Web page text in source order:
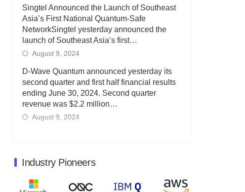
Singtel Announced the Launch of Southeast
Asia’s First National Quantum-Safe
NetworkSingtel yesterday announced the
launch of Southeast Asia’s first…
August 9, 2024
D-Wave Quantum announced yesterday its
second quarter and first half financial results
ending June 30, 2024. Second quarter
revenue was $2.2 million…
August 9, 2024
June 30, 2024. Total revenues were $3.1
million, Total operating…
August 9, 2024
Industry Pioneers